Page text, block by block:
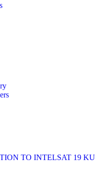
TO INTELSAT 19 KU